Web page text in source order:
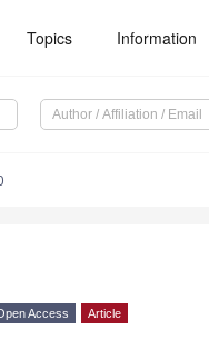
Topics Information
Access Article